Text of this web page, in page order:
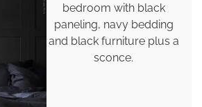
bedroom with black
paneling, navy bedding
and black furniture plus a
sconce.